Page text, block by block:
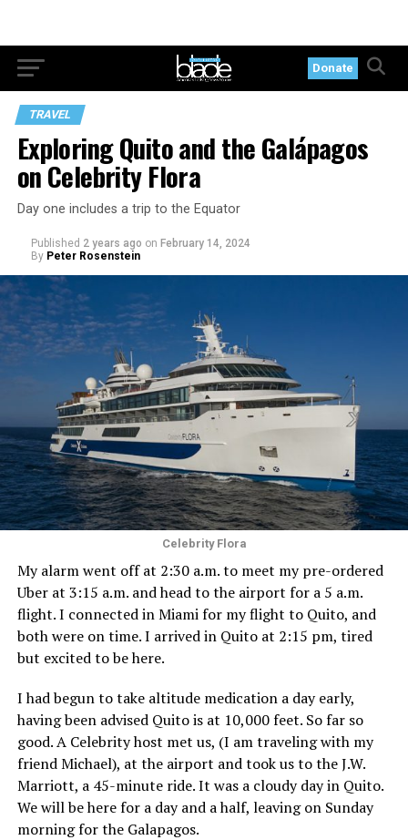
Donate
TRAVEL
Exploring Quito and the Galápagos
on Celebrity Flora
Day one includes a trip to the Equator
Published 2 years ago on February 14, 2024
By Peter Rosenstein
Celebrity Flora
My alarm went off at 2:30 a.m. to meet my pre-ordered
Uber at 3:15 a.m. and head to the airport for a 5 a.m.
flight. I connected in Miami for my flight to Quito, and
both were on time. I arrived in Quito at 2:15 pm, tired
but excited to be here.
I had begun to take altitude medication a day early,
having been advised Quito is at 10,000 feet. So far so
good. A Celebrity host met us, (I am traveling with my
friend Michael), at the airport and took us to the J.W.
Marriott, a 45-minute ride. It was a cloudy day in Quito.
We will be here for a day and a half, leaving on Sunday
morning for the Galapagos.